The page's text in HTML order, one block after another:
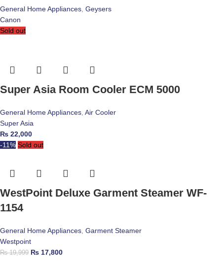
General Home Appliances, Geysers
Canon
Sold out
Super Asia Room Cooler ECM 5000
General Home Appliances, Air Cooler
Super Asia
₨ 22,000
-11% Sold out
WestPoint Deluxe Garment Steamer WF-
1154
General Home Appliances, Garment Steamer
Westpoint
₨19,999 ₨ 17,800